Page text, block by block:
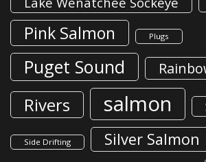
Pink Salmon Plugs
Puget Sound
Rivers salmon
Side Drifting Silver Salmon